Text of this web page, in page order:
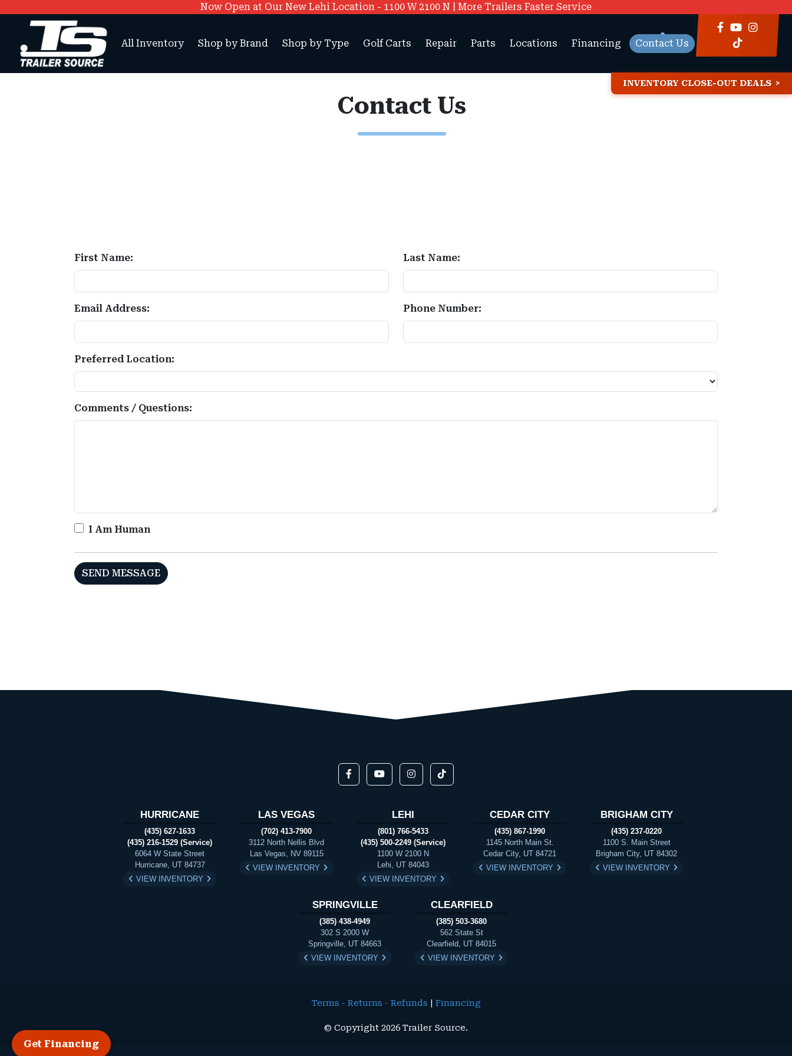
Now Open at Our New Lehi Location - 1100 W 2100 N | More Trailers Faster Service
All Inventory Shop by Brand Shop by Type Golf Carts Repair Parts Locations Financing Contact Us
INVENTORY CLOSE-OUT DEALS
Contact Us
First Name: Last Name:
Email Address: Phone Number:
Preferred Location:
Comments / Questions:
I Am Human
HURRICANE
(435) 627-1633
(435) 216-1529 (Service)
6064 W State Street
Hurricane, UT 84737
VIEW INVENTORY
LAS VEGAS
(702) 413-7900
3112 North Nellis Blvd
Las Vegas, NV 89115
VIEW INVENTORY
LEHI
(801) 766-5433
(435) 500-2249 (Service)
1100 W 2100 N
Lehi, UT 84043
VIEW INVENTORY
CEDAR CITY
(435) 867-1990
1145 North Main St.
Cedar City, UT 84721
VIEW INVENTORY
BRIGHAM CITY
(435) 237-0220
1100 S. Main Street
Brigham City, UT 84302
VIEW INVENTORY
SPRINGVILLE
(385) 438-4949
302 S 2000 W
Springville, UT 84663
VIEW INVENTORY
CLEARFIELD
(385) 503-3680
562 State St
Clearfield, UT 84015
VIEW INVENTORY
Terms - Returns - Refunds Financing
© Copyright 2026 Trailer Source.
Get Financing